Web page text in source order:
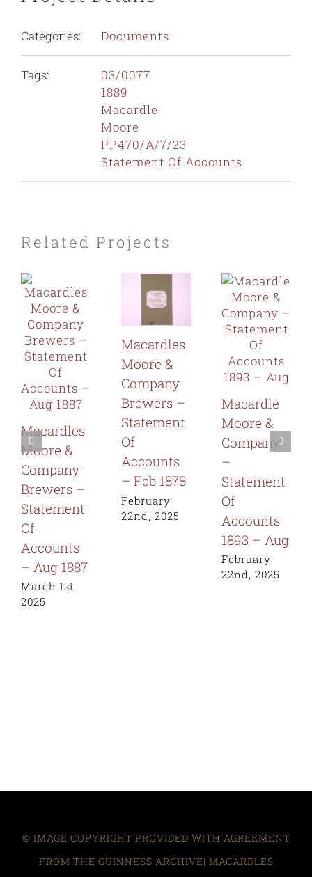
Categories: Documents
Tags:
03/0077
1889
Macardle
Moore
PP470/A/7/23
Statement Of Accounts
Related Projects
Macardles
Moore &
Company
Brewers –
Statement
Of
Accounts
– Aug 1887
March 1st,
2025
Macardles
Moore &
Company
Brewers –
Statement
Of
Accounts
– Feb 1878
February
22nd, 2025
Macardle
Moore &
Company
–
Statement
Of
Accounts
1893 – Aug
February
22nd, 2025
© IMAGE COPYRIGHT PROVIDED WITH AGREEMENT
FROM THE GUINNESS ARCHIVE| MACARDLES